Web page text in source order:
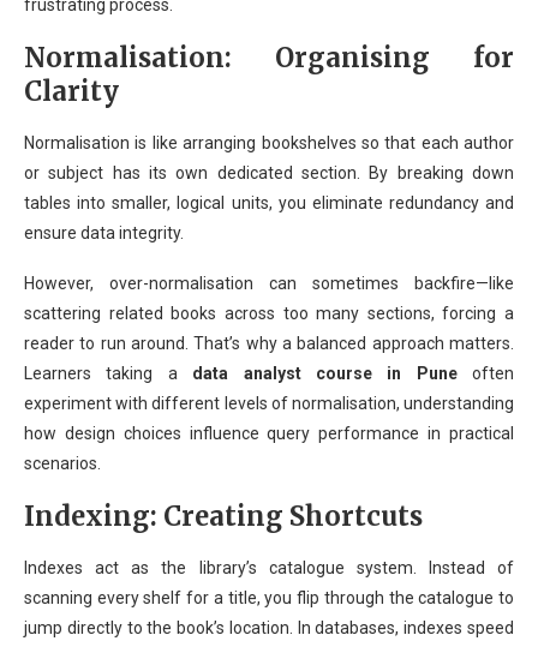
frustrating process.
Normalisation: Organising for
Clarity
Normalisation is like arranging bookshelves so that each author
or subject has its own dedicated section. By breaking down
tables into smaller, logical units, you eliminate redundancy and
ensure data integrity.
However, over-normalisation can sometimes backfire—like
scattering related books across too many sections, forcing a
reader to run around. That’s why a balanced approach matters.
Learners taking a data analyst course in Puneoften
experiment with different levels of normalisation, understanding
how design choices influence query performance in practical
scenarios.
Indexing: Creating Shortcuts
Indexes act as the library’s catalogue system. Instead of
scanning every shelf for a title, you flip through the catalogue to
jump directly to the book’s location. In databases, indexes speed